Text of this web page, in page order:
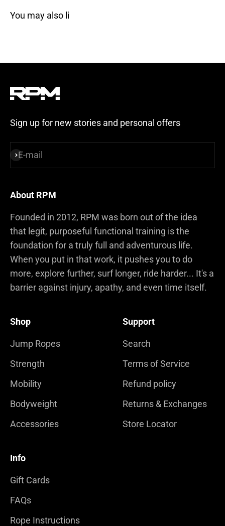
Sign up for new stories and personal offers
E-mail
Subscribe
About RPM
Founded in 2012, RPM was born out of the idea
that legit, purposeful functional training is the
foundation for a truly full and adventurous life.
When you put in that work, it pushes you to do
more, explore further, surf longer, ride harder... It's a
barrier against injury, apathy, and even time itself.
Shop
Jump Ropes
Strength
Mobility
Bodyweight
Accessories
Support
Search
Terms of Service
Refund policy
Returns & Exchanges
Store Locator
Info
Gift Cards
FAQs
Rope Instructions